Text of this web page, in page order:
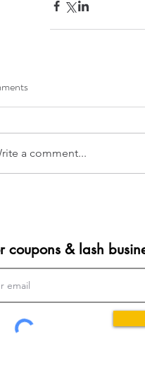
a comment...
coupons & lash